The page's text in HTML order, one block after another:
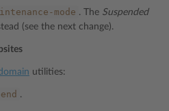
mode . The Suspended
(see the next change).
utilities:
.